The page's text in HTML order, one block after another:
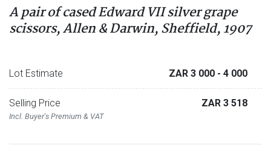
A pair of cased Edward VII silver grape
scissors, Allen & Darwin, Sheffield, 1907
Lot Estimate ZAR 3 000 - 4 000
Selling Price
Incl. Buyer's Premium & VAT
ZAR 3 518